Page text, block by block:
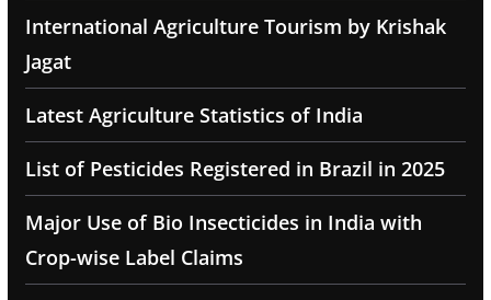
International Agriculture Tourism by Krishak
Jagat
Latest Agriculture Statistics of India
List of Pesticides Registered in Brazil in 2025
Major Use of Bio Insecticides in India with
Crop-wise Label Claims